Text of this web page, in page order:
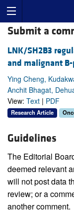
Submit a
LNK/SH2B3
and malignant
Ying Cheng,
Anchit Bhagat,
View: Text | PDF
Research Article
Guidelines
The Editorial
deemed relevant
will not post data
review; or a
another comment.